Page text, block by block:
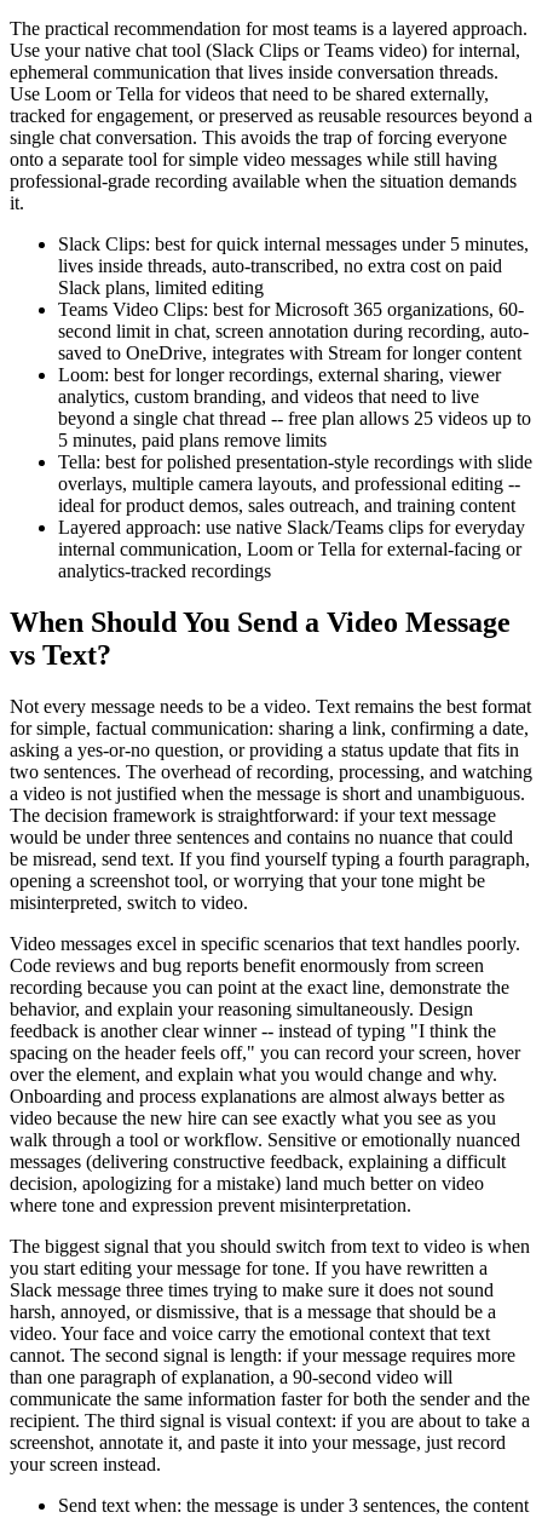
The practical recommendation for most teams is a layered approach.
Use your native chat tool (Slack Clips or Teams video) for internal,
ephemeral communication that lives inside conversation threads.
Use Loom or Tella for videos that need to be shared externally,
tracked for engagement, or preserved as reusable resources beyond a
single chat conversation. This avoids the trap of forcing everyone
onto a separate tool for simple video messages while still having
professional-grade recording available when the situation demands
it.
Slack Clips: best for quick internal messages under 5 minutes,
lives inside threads, auto-transcribed, no extra cost on paid
Slack plans, limited editing
Teams Video Clips: best for Microsoft 365 organizations, 60-
second limit in chat, screen annotation during recording, auto-
saved to OneDrive, integrates with Stream for longer content
Loom: best for longer recordings, external sharing, viewer
analytics, custom branding, and videos that need to live
beyond a single chat thread -- free plan allows 25 videos up to
5 minutes, paid plans remove limits
Tella: best for polished presentation-style recordings with slide
overlays, multiple camera layouts, and professional editing --
ideal for product demos, sales outreach, and training content
Layered approach: use native Slack/Teams clips for everyday
internal communication, Loom or Tella for external-facing or
analytics-tracked recordings
When Should You Send a Video Message
vs Text?
Not every message needs to be a video. Text remains the best format
for simple, factual communication: sharing a link, confirming a date,
asking a yes-or-no question, or providing a status update that fits in
two sentences. The overhead of recording, processing, and watching
a video is not justified when the message is short and unambiguous.
The decision framework is straightforward: if your text message
would be under three sentences and contains no nuance that could
be misread, send text. If you find yourself typing a fourth paragraph,
opening a screenshot tool, or worrying that your tone might be
misinterpreted, switch to video.
Video messages excel in specific scenarios that text handles poorly.
Code reviews and bug reports benefit enormously from screen
recording because you can point at the exact line, demonstrate the
behavior, and explain your reasoning simultaneously. Design
feedback is another clear winner -- instead of typing "I think the
spacing on the header feels off," you can record your screen, hover
over the element, and explain what you would change and why.
Onboarding and process explanations are almost always better as
video because the new hire can see exactly what you see as you
walk through a tool or workflow. Sensitive or emotionally nuanced
messages (delivering constructive feedback, explaining a difficult
decision, apologizing for a mistake) land much better on video
where tone and expression prevent misinterpretation.
The biggest signal that you should switch from text to video is when
you start editing your message for tone. If you have rewritten a
Slack message three times trying to make sure it does not sound
harsh, annoyed, or dismissive, that is a message that should be a
video. Your face and voice carry the emotional context that text
cannot. The second signal is length: if your message requires more
than one paragraph of explanation, a 90-second video will
communicate the same information faster for both the sender and the
recipient. The third signal is visual context: if you are about to take a
screenshot, annotate it, and paste it into your message, just record
your screen instead.
Send text when: the message is under 3 sentences, the content